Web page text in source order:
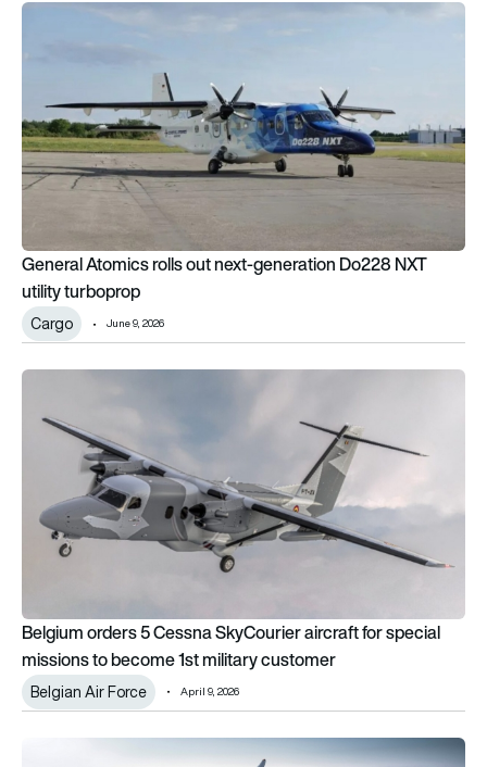
General Atomics rolls out next-generation Do228 NXT utility
General Atomics rolls out next-generation Do228 NXT
utility turboprop
Cargo June 9, 2026
Belgium orders 5 Cessna SkyCourier aircraft for special
Belgium orders 5 Cessna SkyCourier aircraft for special
missions to become 1st military customer
Belgian Air Force April 9, 2026
Diamond Aircraft enhances DA62 MPP with Starlink and